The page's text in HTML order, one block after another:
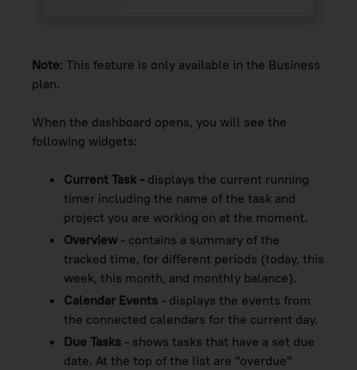
Note: This feature is only available in the Business
plan.
When the dashboard opens, you will see the
following widgets:
Current Task - displays the current running
timer including the name of the task and
project you are working on at the moment.
Overview - contains a summary of the
tracked time, for different periods (today, this
week, this month, and monthly balance).
Calendar Events - displays the events from
the connected calendars for the current day.
Due Tasks - shows tasks that have a set due
date. At the top of the list are "overdue"